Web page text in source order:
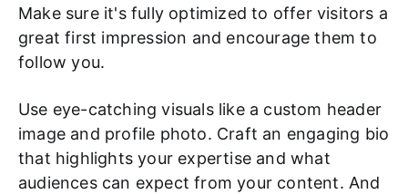
Make sure it's fully optimized to offer visitors a
great first impression and encourage them to
follow you.
Use eye-catching visuals like a custom header
image and profile photo. Craft an engaging bio
that highlights your expertise and what
audiences can expect from your content. And